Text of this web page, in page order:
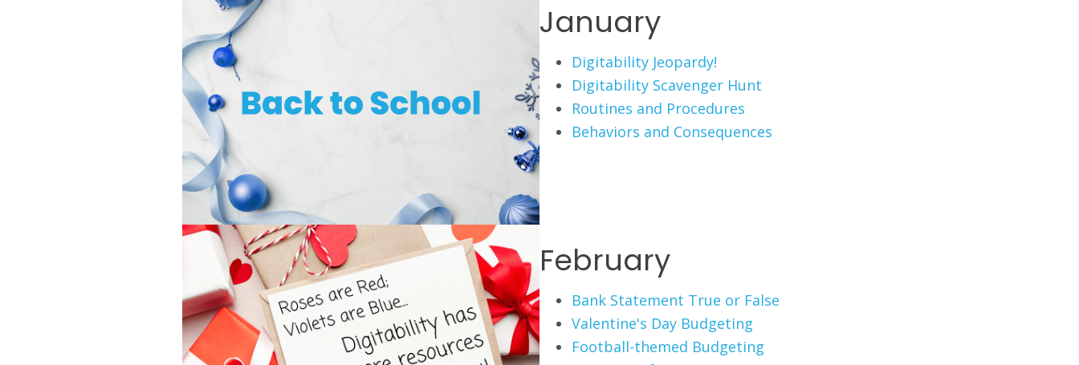
January
Digitability Jeopardy!
Digitability Scavenger Hunt
Routines and Procedures
Behaviors and Consequences
February
Bank Statement True or False
Valentine's Day Budgeting
Football-themed Budgeting